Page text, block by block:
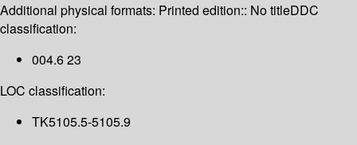
Additional physical formats: Printed edition:: No titleDDC
classification:
004.6 23
LOC classification:
TK5105.5-5105.9